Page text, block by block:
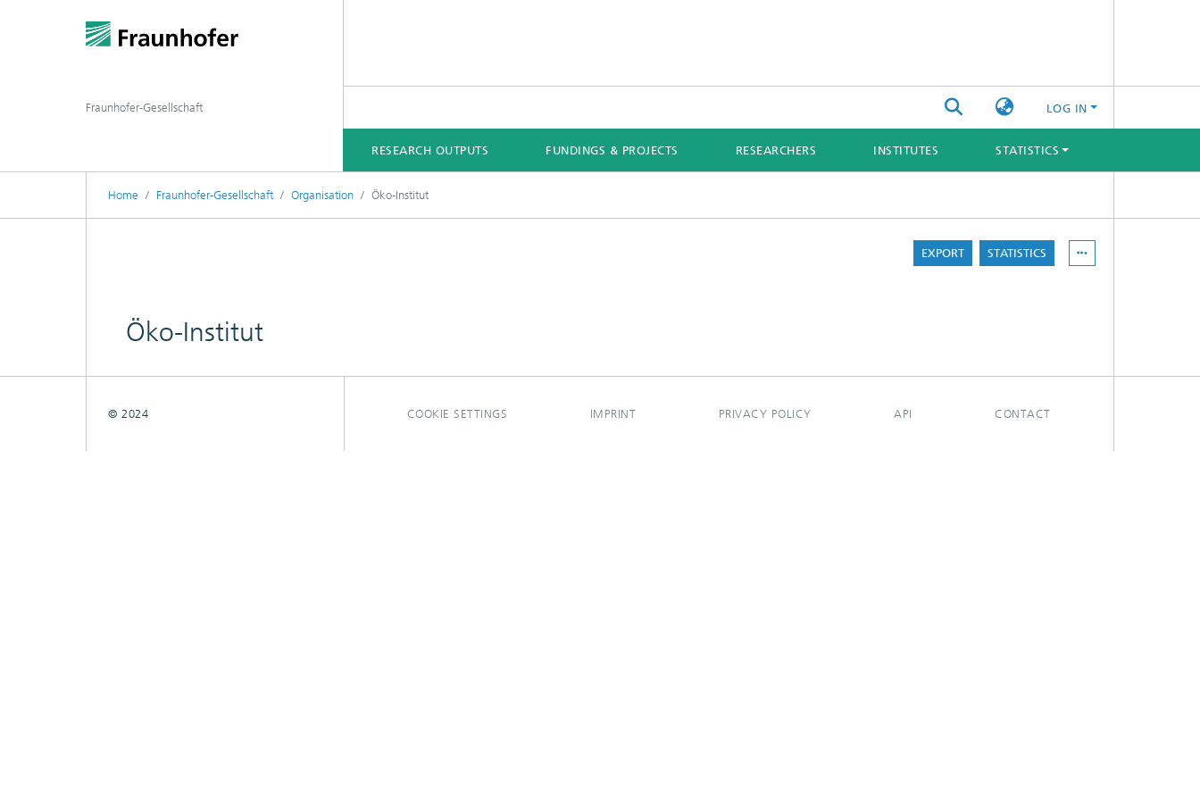
LOG IN
RESEARCH OUTPUTS FUNDINGS & PROJECTS RESEARCHERS INSTITUTES STATISTICS
Fraunhofer-Gesellschaft
Home Fraunhofer-Gesellschaft Organisation Öko-Institut
EXPORT STATISTICS
Öko-Institut
COOKIE SETTINGS IMPRINT PRIVACY POLICY API CONTACT
© 2024